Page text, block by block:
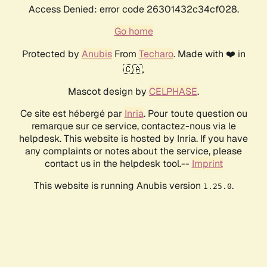
Access Denied: error code 26301432c34cf028.
Go home
Protected by AnubisFrom Techaro. Made with ❤️ in
🇨🇦.
Mascot design by CELPHASE.
Ce site est hébergé par Inria. Pour toute question ou
remarque sur ce service, contactez-nous via le
helpdesk. This website is hosted by Inria. If you have
any complaints or notes about the service, please
contact us in the helpdesk tool.-- Imprint
This website is running Anubis version 1.25.0.